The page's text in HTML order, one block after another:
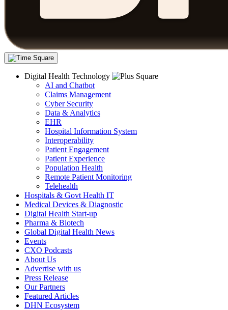
Digital Health Technology
AI and Chatbot
Claims Management
Cyber Security
Data & Analytics
EHR
Hospital Information System
Interoperability
Patient Engagement
Patient Experience
Population Health
Remote Patient Monitoring
Telehealth
Hospitals & Govt Health IT
Medical Devices & Diagnostic
Digital Health Start-up
Pharma & Biotech
Global Digital Health News
Events
CXO Podcasts
About Us
Advertise with us
Press Release
Our Partners
Featured Articles
DHN Ecosystem